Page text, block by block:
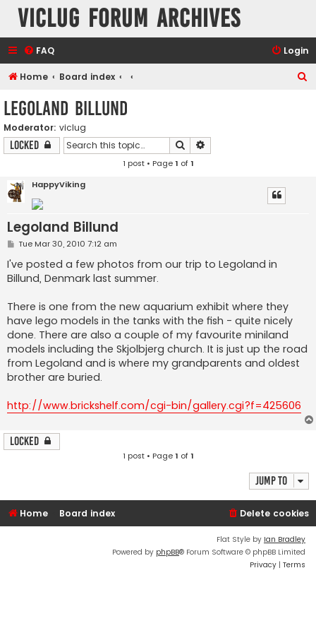
VicLUG Forum Archives
FAQ Login
Home Board index
Legoland Billund
Moderator: viclug
Locked Search
1 post • Page1 of1
HappyViking
Legoland Billund
P
s
t
Tue Mar 30, 2010 7:12 am
I've posted a few photos from our trip to Legoland in
Billund, Denmark last summer.
There is one from the new aquarium exhibit where they
have lego models in the tanks with the fish - quite nicely
done. There are also a couple of my favourite miniland
models including the Skjolbjerg church. It is just up the road
from Legoland and is where my grandparents and oldest
brother are buried.
http://www.brickshelf.com/cgi-bin/gallery.cgi?f=425606
Locked
1 post • Page1 of1
Jump to
Home Board index Delete cookies
Flat Style by Ian Bradley
Powered by phpBB® Forum Software © phpBB Limited
Privacy | Terms